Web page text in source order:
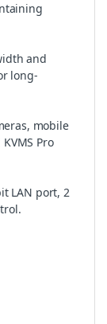
and
long-
mobile
Pro
LAN port, 2